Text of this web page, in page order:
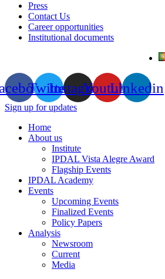
Press
Contact Us
Career opportunities
Institutional documents
TwitterInstagramYoutubeLinkedin
Sign up for updates
Home
About us
Institute
IPDAL Vista Alegre Award
Flagship Events
IPDAL Academy
Events
Upcoming Events
Finalized Events
Policy Papers
Analysis
Newsroom
Current
Media